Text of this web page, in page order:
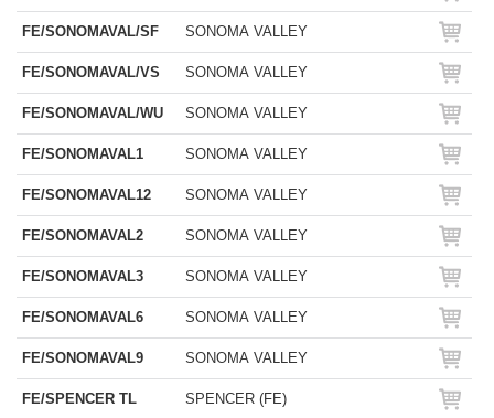
FE/SONOMAVAL/SF SONOMA VALLEY
FE/SONOMAVAL/VS SONOMA VALLEY
FE/SONOMAVAL/WU SONOMA VALLEY
FE/SONOMAVAL1 SONOMA VALLEY
FE/SONOMAVAL12 SONOMA VALLEY
FE/SONOMAVAL2 SONOMA VALLEY
FE/SONOMAVAL3 SONOMA VALLEY
FE/SONOMAVAL6 SONOMA VALLEY
FE/SONOMAVAL9 SONOMA VALLEY
FE/SPENCER TL SPENCER (FE)